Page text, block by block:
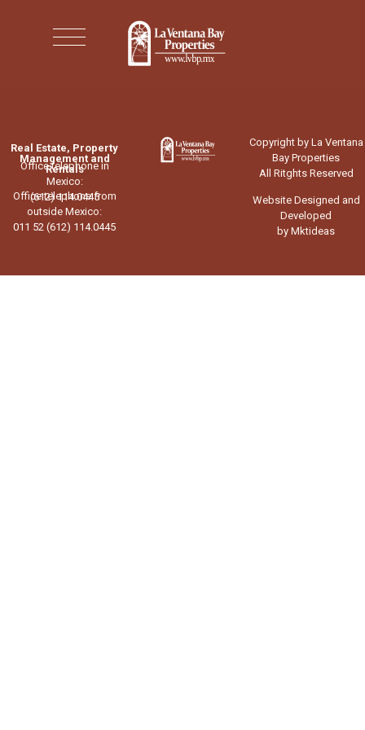
Real Estate, Property
Management and
Rentals
Office telephone in
Mexico:
(612) 114.0445
Office telephone from
outside Mexico:
011 52 (612) 114.0445
Copyright by La Ventana
Bay Properties
All Ritghts Reserved
Website Designed and
Developed
by Mktideas